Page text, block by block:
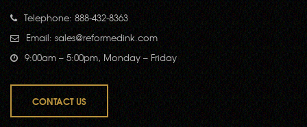
Telephone: 888-432-8363
Email: sales@reformedink.com
9:00am – 5:00pm, Monday – Friday
CONTACT US